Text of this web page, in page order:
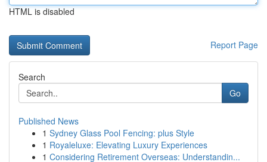
HTML is disabled
Report Page
Search
Go
Published News
1 Sydney Glass Pool Fencing: plus Style
1 Royaleluxe: Elevating Luxury Experiences
1 Considering Retirement Overseas: Understandin...